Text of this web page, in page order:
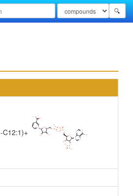
🔍
C12:1)+